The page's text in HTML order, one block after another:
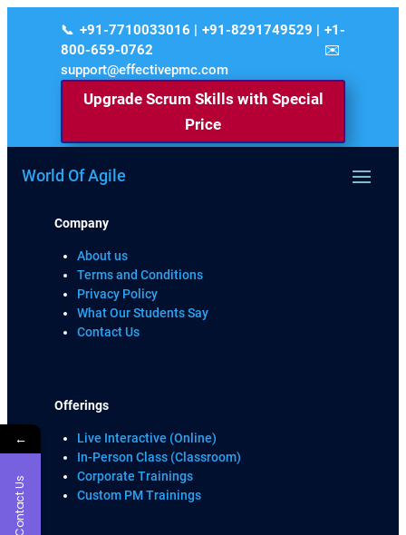
+91-7710033016 | +91-8291749529 | +1-
800-659-0762
support@effectivepmc.com
Upgrade Scrum Skills with Special
Price
World Of Agile
Company
About us
Terms and Conditions
Privacy Policy
What Our Students Say
Contact Us
Offerings
Live Interactive (Online)
In-Person Class (Classroom)
Corporate Trainings
Custom PM Trainings
←
Contact Us